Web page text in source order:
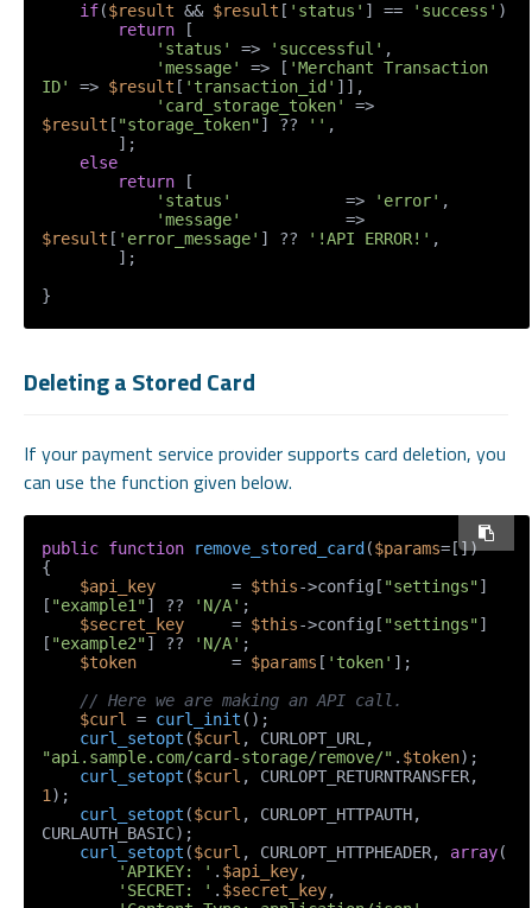
if($result && $result [ 'status' ] == 'success' )
return [
'status'
=> 'successful' ,
'message'
=> [ 'Merchant Transaction
ID'
=> $result [ 'transaction_id' ]],
'card_storage_token'
$result [ "storage_token"] ?? '' ,
else
return [
'status'
            =>
'error' ,
'message'
$result [ 'error_message' ] ?? '!API ERROR!' ,
}
Deleting a Stored Card
If your payment service provider supports card deletion, you
can use the function given below.
public function remove_stored_card ($params=[]
{
$api_key
        =
$this->config[ "settings"]
[ "example1"] ?? 'N/A' ;
$secret_key
     =
$this->config[ "settings"]
[ "example2"] ?? 'N/A' ;
$token
          =
$params [ 'token' ];
// Here we are making an API call.
$curl
= curl_init ();
curl_setopt ($curl
"api.sample.com/card-storage/remove/" . $token);
curl_setopt ($curl
1 );
curl_setopt ($curl , CURLOPT_HTTPAUTH,
CURLAUTH_BASIC);
curl_setopt ($curl , CURLOPT_HTTPHEADER, array(
'APIKEY: ' . $api_key,
'SECRET: ' . $secret_key,